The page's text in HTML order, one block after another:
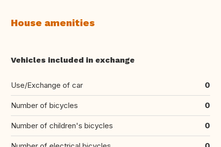
House amenities
Vehicles included in exchange
Use/Exchange of car 0
Number of bicycles 0
Number of children's bicycles 0